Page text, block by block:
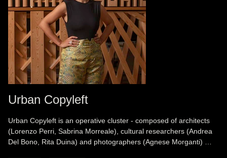
Urban Copyleft
Urban Copyleft is an operative cluster - composed of architects
(Lorenzo Perri, Sabrina Morreale), cultural researchers (Andrea
Del Bono, Rita Duina) and photographers (Agnese Morganti) …